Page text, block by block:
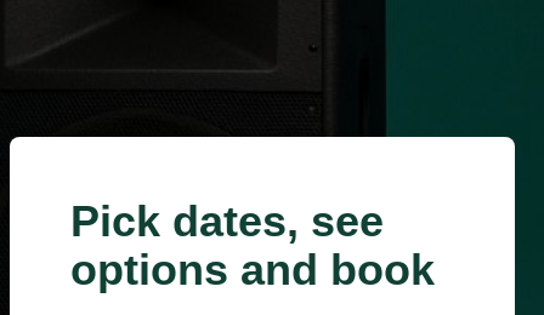
Pick dates, see
options and book